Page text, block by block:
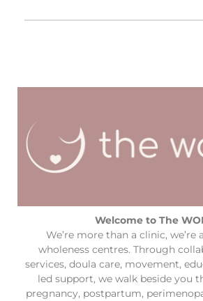
Welcome to The
We’re more than a clinic, we’re
wholeness centres. Through
services, doula care, movement,
led support, we walk beside you
pregnancy, postpartum,